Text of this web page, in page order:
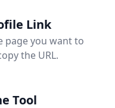
Link
page you want to
the URL.
Tool